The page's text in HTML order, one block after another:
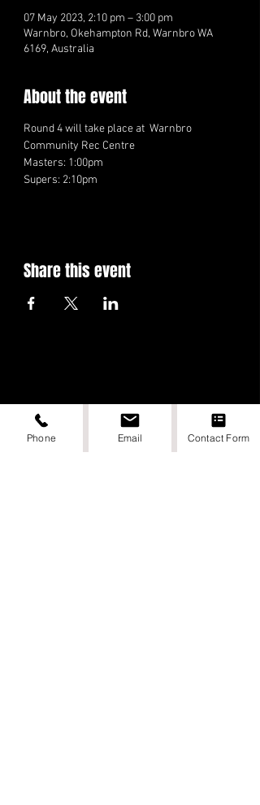
07 May 2023, 2:10 pm – 3:00 pm
Warnbro, Okehampton Rd, Warnbro WA
6169, Australia
About the event
Round 4 will take place at  Warnbro
Community Rec Centre
Masters: 1:00pm
Supers: 2:10pm
Share this event
Phone Email Contact Form